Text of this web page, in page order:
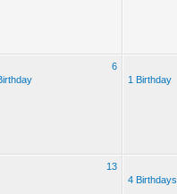
6
1 Birthday
13
4 Birthdays